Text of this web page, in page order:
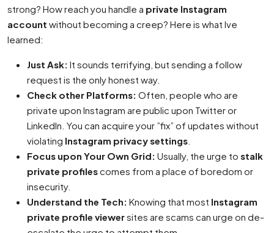
strong? How reach you handle a private Instagram
account without becoming a creep? Here is what Ive
learned:
Just Ask: It sounds terrifying, but sending a follow
request is the only honest way.
Check other Platforms: Often, people who are
private upon Instagram are public upon Twitter or
LinkedIn. You can acquire your ”fix” of updates without
violating Instagram privacy settings
Focus upon Your Own Grid: Usually, the urge to stalk
private profilescomes from a place of boredom or
insecurity.
Understand the Tech: Knowing that most Instagram
private profile viewersites are scams can urge on de-